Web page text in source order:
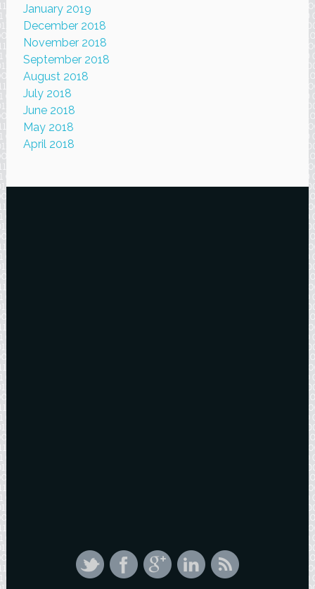
January 2019
December 2018
November 2018
September 2018
August 2018
July 2018
June 2018
May 2018
April 2018